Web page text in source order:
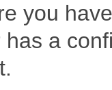
you
a